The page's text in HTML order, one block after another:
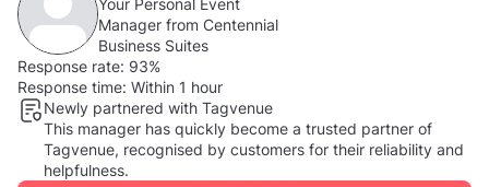
Manager from Centennial
Business Suites
Response rate: 93%
Response time: Within 1 hour
Newly partnered with Tagvenue
This manager has quickly become a trusted partner of
Tagvenue, recognised by customers for their reliability and
helpfulness.